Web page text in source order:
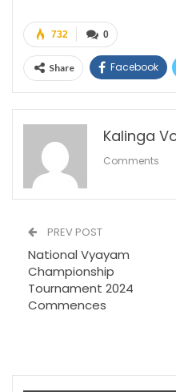
0
732
Share Facebook
Kalinga
Comments
PREV POST
National Vyayam
Championship
Tournament 2024
Commences